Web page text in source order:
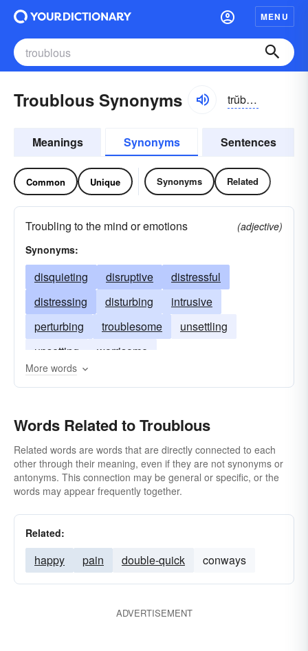
MENU
Troublous Synonyms trŭbləs
Meanings Synonyms Sentences
Common Unique Synonyms Related
Troubling to the mind or emotions
(adjective)
Synonyms:
disquieting disruptive
distressful
distressing
disturbing
intrusive
perturbing
troublesome
unsettling
upsetting
worrisome
More words
Words Related to Troublous
Related words are words that are directly connected to each
other through their meaning, even if they are not synonyms or
antonyms. This connection may be general or specific, or the
words may appear frequently together.
Related:
happy pain double-quick conways
ADVERTISEMENT